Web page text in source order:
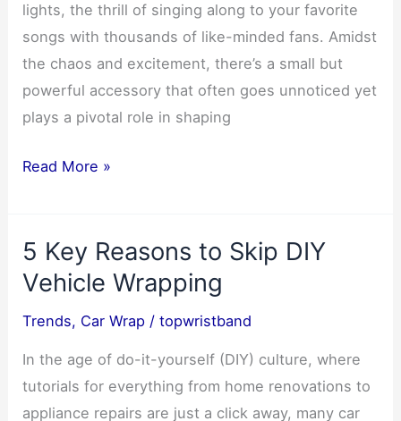
lights, the thrill of singing along to your favorite
songs with thousands of like-minded fans. Amidst
the chaos and excitement, there’s a small but
powerful accessory that often goes unnoticed yet
plays a pivotal role in shaping
Why
the
Ultimate
Essential
1
Read More »
5 Key Reasons to Skip DIY
Vehicle Wrapping
Trends, Car Wrap /topwristband
In the age of do-it-yourself (DIY) culture, where
tutorials for everything from home renovations to
appliance repairs are just a click away, many car